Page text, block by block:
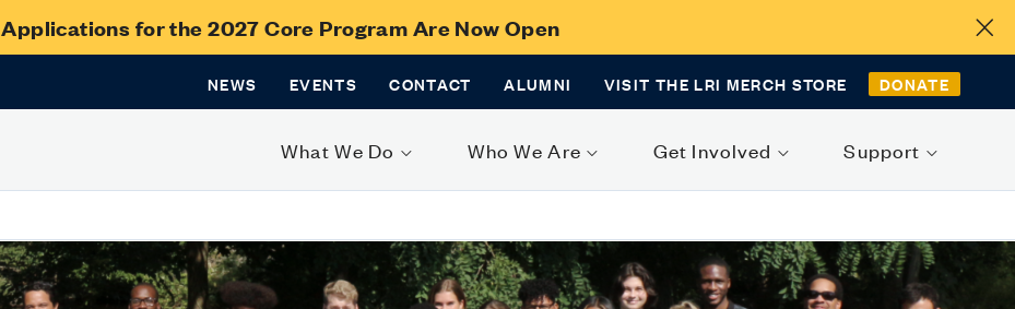
Applications for the 2027 Core Program Are Now Open
NEWS EVENTS CONTACT ALUMNI VISIT THE LRI MERCH STORE DONATE
What We Do Who We Are Get Involved Support